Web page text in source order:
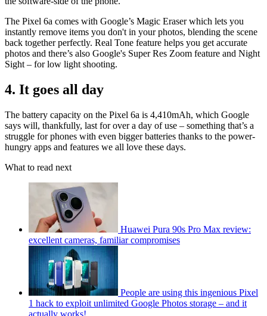
The Pixel 6a comes with Google’s Magic Eraser which lets you
instantly remove items you don't in your photos, blending the scene
back together perfectly. Real Tone feature helps you get accurate
photos and there’s also Google's Super Res Zoom feature and Night
Sight – for low light shooting.
4. It goes all day
The battery capacity on the Pixel 6a is 4,410mAh, which Google
says will, thankfully, last for over a day of use – something that’s a
struggle for phones with even bigger batteries thanks to the power-
hungry apps and features we all love these days.
What to read next
Huawei Pura 90s Pro Max review:
excellent cameras, familiar compromises
People are using this ingenious Pixel
1 hack to exploit unlimited Google Photos storage – and it